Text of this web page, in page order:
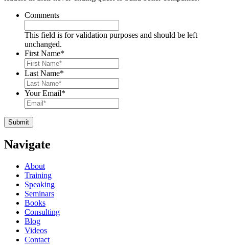
Comments
This field is for validation purposes and should be left
unchanged.
First Name*
Last Name*
Your Email*
Navigate
About
Training
Speaking
Seminars
Books
Consulting
Blog
Videos
Contact